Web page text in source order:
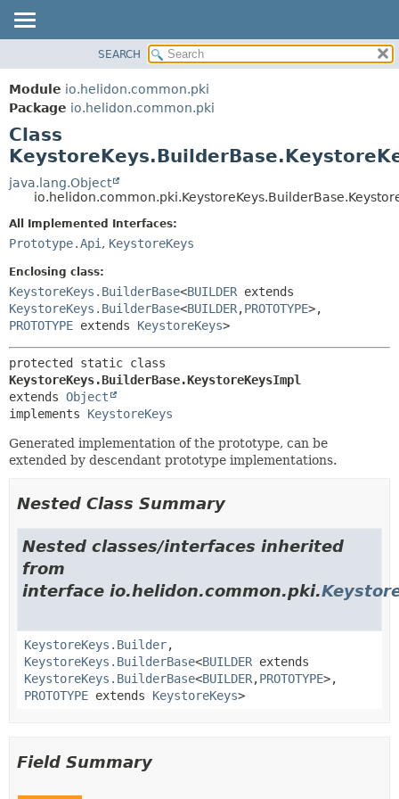
MODULE
PACKAGE
CLASS
USE
TREE
INDEX
METHOD
FIELD
SEARCH
Module io.helidon.common.pki
Package io.helidon.common.pki
Class
java.lang.Object
All Implemented Interfaces:
Prototype.Api , KeystoreKeys
Enclosing class:
KeystoreKeys.BuilderBase<BUILDER extends
KeystoreKeys.BuilderBase<BUILDER,PROTOTYPE>,
PROTOTYPE extends KeystoreKeys>
KeystoreKeys.BuilderBase.KeystoreKeysImpl
extends Object
implements KeystoreKeys
Generated implementation of the prototype, can be
extended by descendant prototype implementations.
Nested Class Summary
Nested classes/interfaces inherited
from
interface io.helidon.common.pki.
KeystoreKeys.Builder,
KeystoreKeys.BuilderBase<BUILDER extends
KeystoreKeys.BuilderBase<BUILDER,PROTOTYPE>,
PROTOTYPE extends KeystoreKeys>
Field Summary